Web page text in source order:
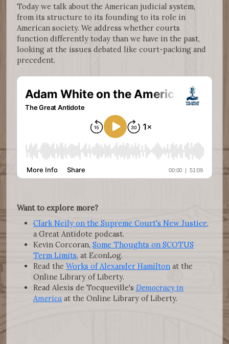
Today we talk about the American judicial system,
from its structure to its founding to its role in
American society. We address whether courts
function differently today than we have in the past,
looking at the issues debated like court-packing and
precedent.
Want to explore more?
Clark Neily on the Supreme Court's New Justice,
a Great Antidote podcast.
Kevin Corcoran, Some Thoughts on SCOTUS
Term Limits, at EconLog.
Read the Works of Alexander Hamilton at the
Online Library of Liberty.
Read Alexis de Tocqueville's Democracy in
America at the Online Library of Liberty.